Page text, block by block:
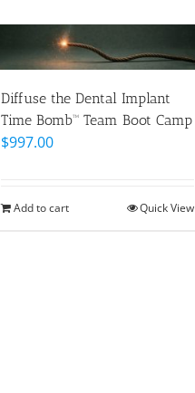
Diffuse the Dental Implant
Time Bomb™ Team Boot Camp
$997.00
Add to cart Quick View